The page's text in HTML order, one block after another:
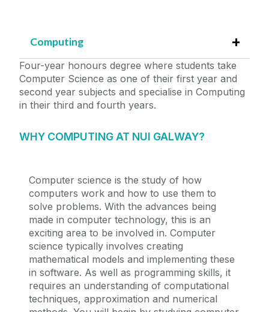
Computing
Four-year honours degree where students take
Computer Science as one of their first year and
second year subjects and specialise in Computing
in their third and fourth years.
WHY COMPUTING AT NUI GALWAY?
Computer science is the study of how
computers work and how to use them to
solve problems. With the advances being
made in computer technology, this is an
exciting area to be involved in. Computer
science typically involves creating
mathematical models and implementing these
in software. As well as programming skills, it
requires an understanding of computational
techniques, approximation and numerical